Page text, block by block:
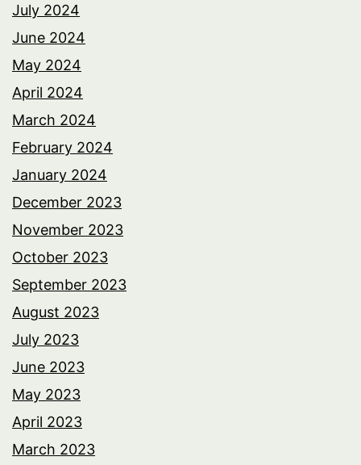
July 2024
June 2024
May 2024
April 2024
March 2024
February 2024
January 2024
December 2023
November 2023
October 2023
September 2023
August 2023
July 2023
June 2023
May 2023
April 2023
March 2023